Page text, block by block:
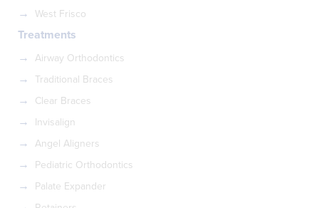
West Frisco
Treatments
Airway Orthodontics
Traditional Braces
Clear Braces
Invisalign
Angel Aligners
Pediatric Orthodontics
Palate Expander